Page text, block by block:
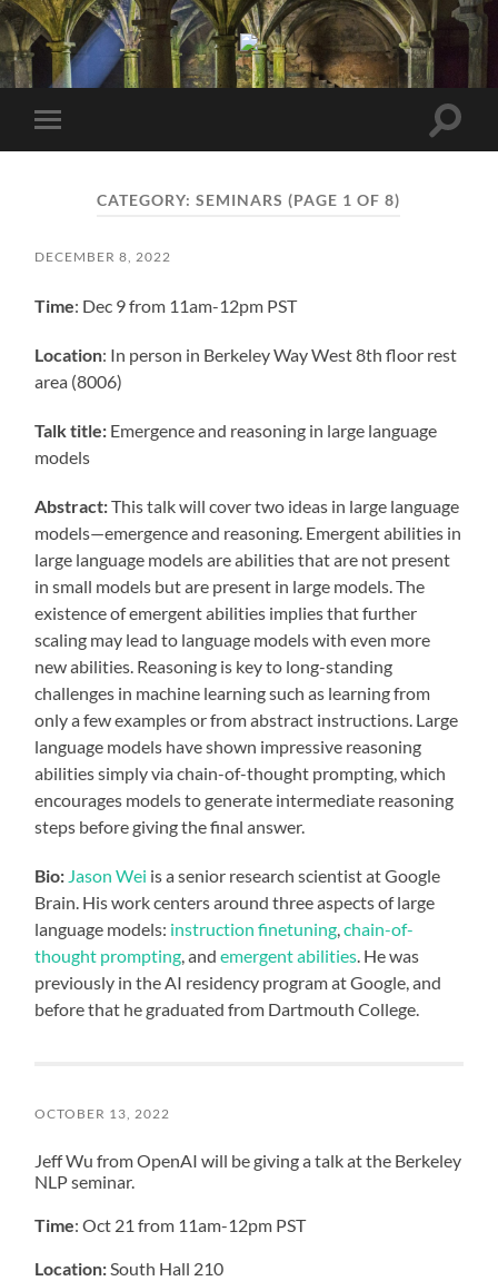
Berkeley
NLP
Seminar
Toggle
mobile
Toggle
CATEGORY:SEMINARS (PAGE 1 OF 8)
DECEMBER 8, 2022
Time: Dec 9 from 11am-12pm PST
Location: In person in Berkeley Way West 8th floor rest
area (8006)
Talk title: Emergence and reasoning in large language
models
Abstract:This talk will cover two ideas in large language
models—emergence and reasoning. Emergent abilities in
large language models are abilities that are not present
in small models but are present in large models. The
existence of emergent abilities implies that further
scaling may lead to language models with even more
new abilities. Reasoning is key to long-standing
challenges in machine learning such as learning from
only a few examples or from abstract instructions. Large
language models have shown impressive reasoning
abilities simply via chain-of-thought prompting, which
encourages models to generate intermediate reasoning
steps before giving the final answer.
Bio: Jason Wei is a senior research scientist at Google
Brain. His work centers around three aspects of large
language models: instruction finetuning,chain-of-
thought prompting, andemergent abilities. He was
previously in the AI residency program at Google, and
before that he graduated from Dartmouth College.
OCTOBER 13, 2022
Jeff Wu from OpenAI will be giving a talk at the Berkeley
NLP seminar.
Time: Oct 21 from 11am-12pm PST
Location:South Hall 210